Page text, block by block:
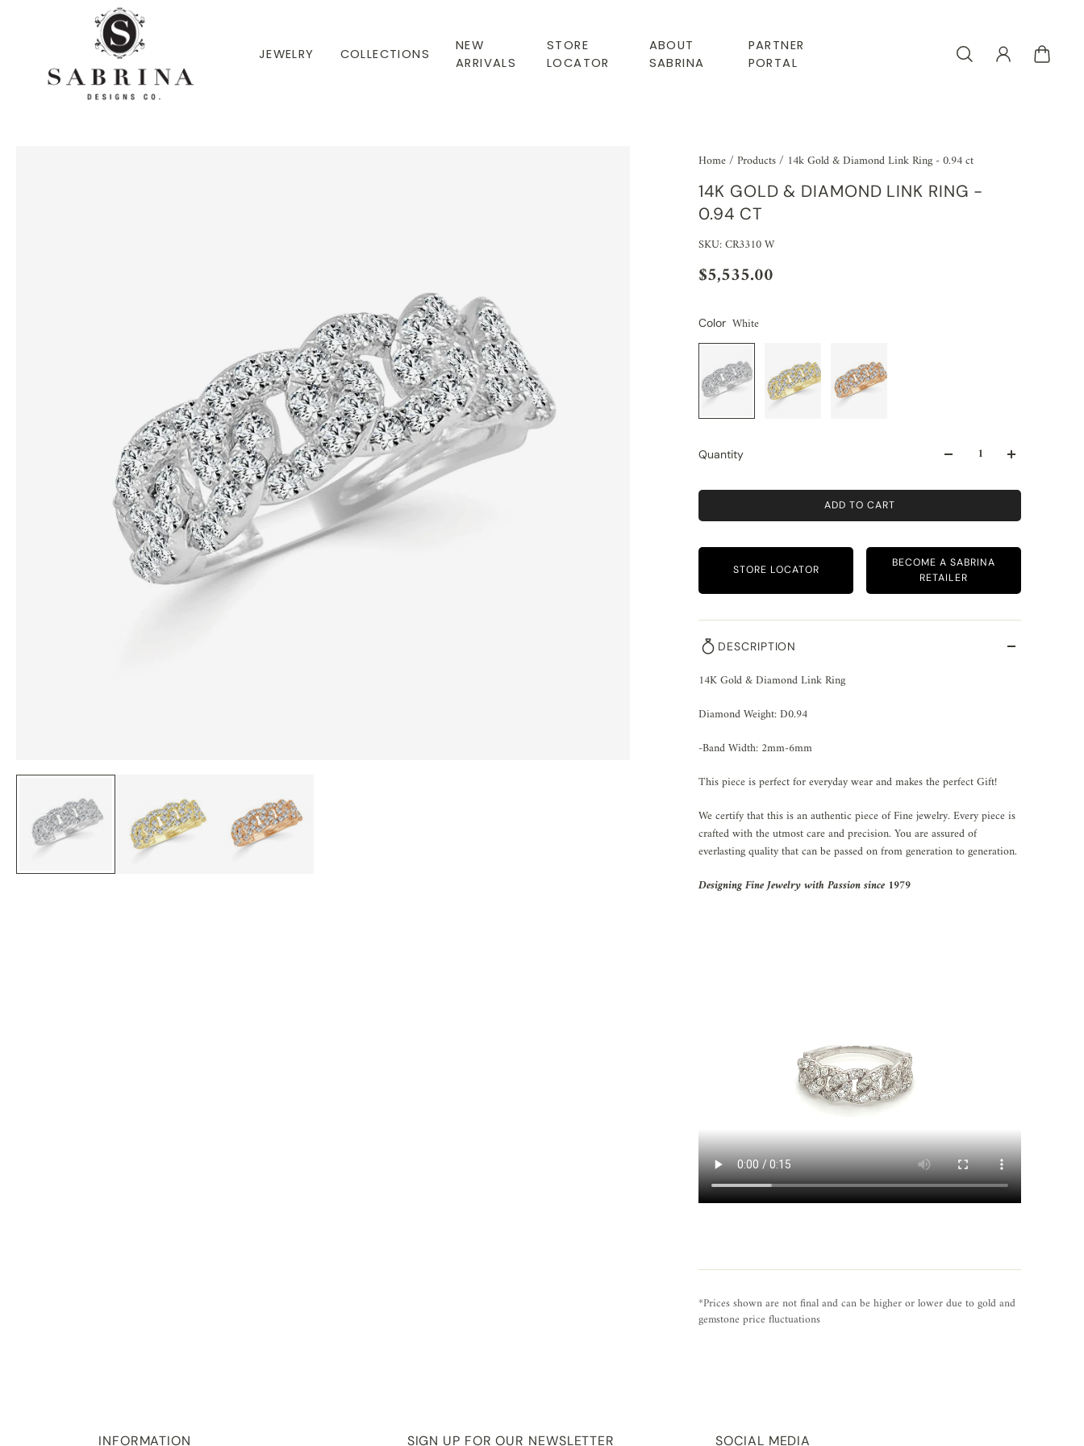
JEWELRY COLLECTIONS
NEW
ARRIVALS
STORE
LOCATOR
ABOUT
SABRINA
PARTNER
PORTAL
Home/Products/ 14k Gold & Diamond Link Ring - 0.94 ct
14K GOLD & DIAMOND LINK RING -
0.94 CT
SKU: CR3310 W
$5,535.00
Color White
Quantity
ADD TO CART
STORE LOCATOR
BECOME A SABRINA
RETAILER
DESCRIPTION
14K Gold & Diamond Link Ring
Diamond Weight: D0.94
-Band Width: 2mm-6mm
This piece is perfect for everyday wear and makes the perfect Gift!
We certify that this is an authentic piece of Fine jewelry. Every piece is
crafted with the utmost care and precision. You are assured of
everlasting quality that can be passed on from generation to generation.
Designing Fine Jewelry with Passion since 1979
*Prices shown are not final and can be higher or lower due to gold and
gemstone price fluctuations
INFORMATION SIGN UP FOR OUR NEWSLETTER SOCIAL MEDIA